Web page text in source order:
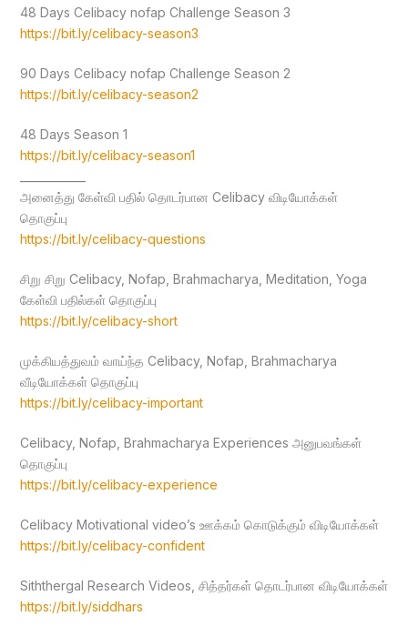
48 Days Celibacy nofap Challenge Season 3
https://bit.ly/celibacy-season3
90 Days Celibacy nofap Challenge Season 2
https://bit.ly/celibacy-season2
48 Days Season 1
https://bit.ly/celibacy-season1
அனைத்து கேள்வி பதில் தொடர்பான Celibacy விடியோக்கள்
தொகுப்பு
https://bit.ly/celibacy-questions
சிறு சிறு Celibacy, Nofap, Brahmacharya, Meditation, Yoga
கேள்வி பதில்கள் தொகுப்பு
https://bit.ly/celibacy-short
முக்கியத்துவம் வாய்ந்த Celibacy, Nofap, Brahmacharya
வீடியோக்கள் தொகுப்பு
https://bit.ly/celibacy-important
Celibacy, Nofap, Brahmacharya Experiences அனுபவங்கள்
தொகுப்பு
https://bit.ly/celibacy-experience
Celibacy Motivational video’s ஊக்கம் கொடுக்கும் விடியோக்கள்
https://bit.ly/celibacy-confident
Siththergal Research Videos, சித்தர்கள் தொடர்பான விடியோக்கள்
https://bit.ly/siddhars